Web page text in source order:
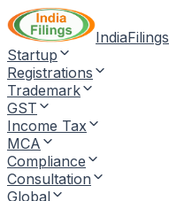
IndiaFilings
Startup
Registrations
Trademark
GST
Income Tax
MCA
Compliance
Consultation
Global